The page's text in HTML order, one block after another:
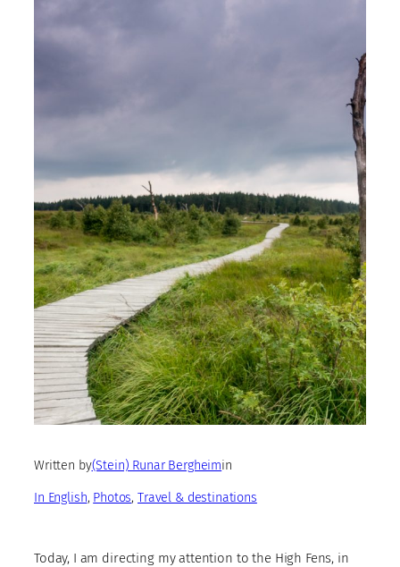
Written by(Stein) Runar Bergheimin
In English, Photos, Travel & destinations
Today, I am directing my attention to the High Fens, in